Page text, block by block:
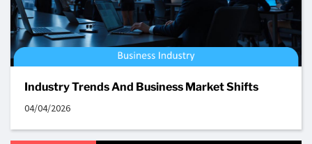
Industry Trends And Business Market Shifts
04/04/2026